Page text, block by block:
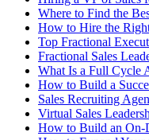
Where to Find the
How to Hire the
Top Fractional
Fractional Sales
What Is a Full Cycle
How to Build a
Sales Recruiting
Virtual Sales
How to Build an On-